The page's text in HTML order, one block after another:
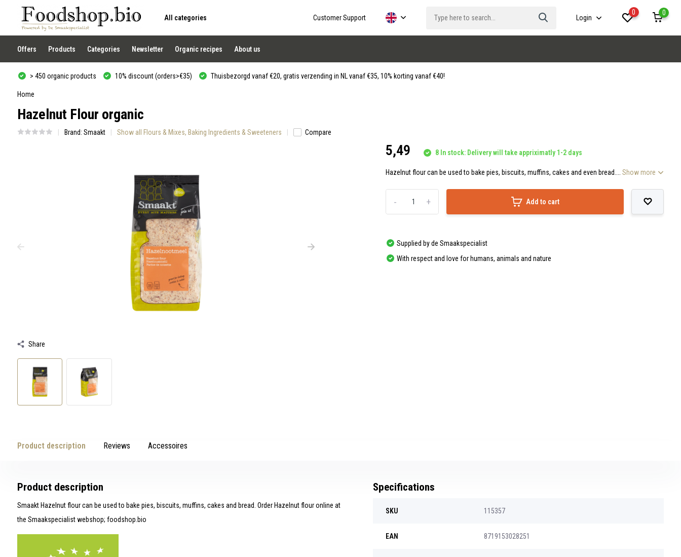
All categories Customer Support Login
0
0
Use
the
up
and
down
arrows
select
result.
enter
to
to
Offers Products Categories Newsletter Organic recipes About us
> 450 organic products 10% discount (orders>€35) Thuisbezorgd vanaf €20, gratis verzending in NL vanaf €35, 10% korting vanaf €40!
Home
Hazelnut Flour organic
Brand: Smaakt Show all Flours & Mixes, Baking Ingredients & Sweeteners Compare
Share
5,49 8 In stock: Delivery will take appriximatly 1-2 days
Hazelnut flour can be used to bake pies, biscuits, muffins, cakes and even bread....Show more
+
- Add to cart
Supplied by de Smaakspecialist
With respect and love for humans, animals and nature
Product description Reviews Accessoires
Product description
Smaakt Hazelnut flour can be used to bake pies, biscuits, muffins, cakes and bread. Order Hazelnut flour online at
the Smaakspecialist webshop; foodshop.bio
Specifications
SKU 115357
EAN 8719153028251